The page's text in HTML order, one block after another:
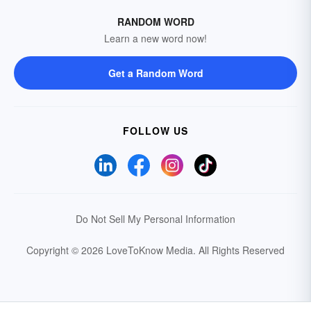
RANDOM WORD
Learn a new word now!
Get a Random Word
FOLLOW US
Do Not Sell My Personal Information
Copyright © 2026 LoveToKnow Media. All Rights Reserved